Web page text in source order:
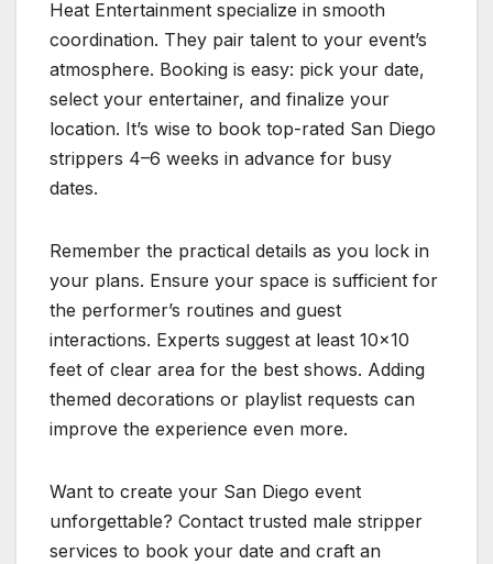
Heat Entertainment specialize in smooth
coordination. They pair talent to your event’s
atmosphere. Booking is easy: pick your date,
select your entertainer, and finalize your
location. It’s wise to book top-rated San Diego
strippers 4–6 weeks in advance for busy
dates.
Remember the practical details as you lock in
your plans. Ensure your space is sufficient for
the performer’s routines and guest
interactions. Experts suggest at least 10×10
feet of clear area for the best shows. Adding
themed decorations or playlist requests can
improve the experience even more.
Want to create your San Diego event
unforgettable? Contact trusted male stripper
services to book your date and craft an